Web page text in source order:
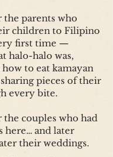
parents who
children to Filipino
first time —
halo-halo was,
to eat kamayan
pieces of their
every bite.
couples who had
here… and later
their weddings.